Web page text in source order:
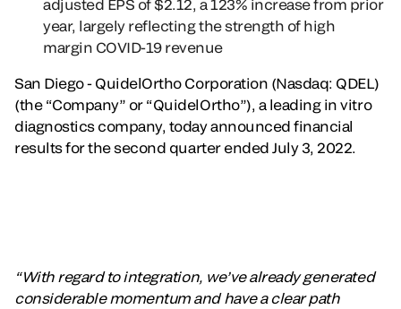
adjusted EPS of $2.12, a 123% increase from prior
year, largely reflecting the strength of high
margin COVID-19 revenue
San Diego - QuidelOrtho Corporation (Nasdaq: QDEL)
(the “Company” or “QuidelOrtho”), a leading in vitro
diagnostics company, today announced financial
results for the second quarter ended July 3, 2022.
“With regard to integration, we’ve already generated
considerable momentum and have a clear path